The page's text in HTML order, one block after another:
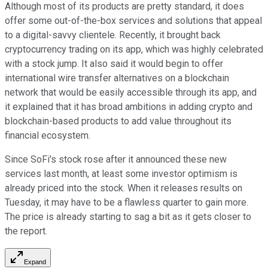
Although most of its products are pretty standard, it does
offer some out-of-the-box services and solutions that appeal
to a digital-savvy clientele. Recently, it brought back
cryptocurrency trading on its app, which was highly celebrated
with a stock jump. It also said it would begin to offer
international wire transfer alternatives on a blockchain
network that would be easily accessible through its app, and
it explained that it has broad ambitions in adding crypto and
blockchain-based products to add value throughout its
financial ecosystem.
Since SoFi's stock rose after it announced these new
services last month, at least some investor optimism is
already priced into the stock. When it releases results on
Tuesday, it may have to be a flawless quarter to gain more.
The price is already starting to sag a bit as it gets closer to
the report.
Expand